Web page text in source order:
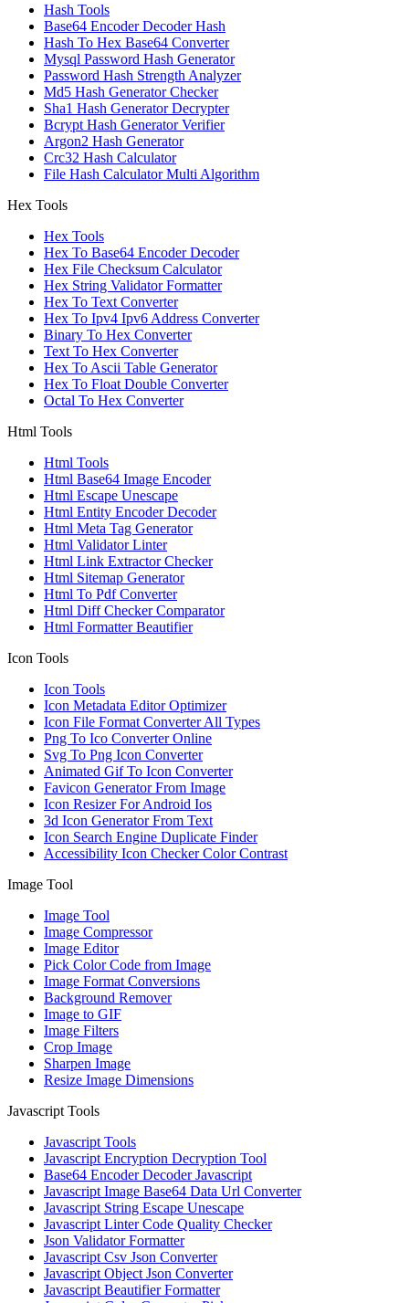
Hash Tools
Base64 Encoder Decoder Hash
Hash To Hex Base64 Converter
Mysql Password Hash Generator
Password Hash Strength Analyzer
Md5 Hash Generator Checker
Sha1 Hash Generator Decrypter
Bcrypt Hash Generator Verifier
Argon2 Hash Generator
Crc32 Hash Calculator
File Hash Calculator Multi Algorithm
Hex Tools
Hex Tools
Hex To Base64 Encoder Decoder
Hex File Checksum Calculator
Hex String Validator Formatter
Hex To Text Converter
Hex To Ipv4 Ipv6 Address Converter
Binary To Hex Converter
Text To Hex Converter
Hex To Ascii Table Generator
Hex To Float Double Converter
Octal To Hex Converter
Html Tools
Html Tools
Html Base64 Image Encoder
Html Escape Unescape
Html Entity Encoder Decoder
Html Meta Tag Generator
Html Validator Linter
Html Link Extractor Checker
Html Sitemap Generator
Html To Pdf Converter
Html Diff Checker Comparator
Html Formatter Beautifier
Icon Tools
Icon Tools
Icon Metadata Editor Optimizer
Icon File Format Converter All Types
Png To Ico Converter Online
Svg To Png Icon Converter
Animated Gif To Icon Converter
Favicon Generator From Image
Icon Resizer For Android Ios
3d Icon Generator From Text
Icon Search Engine Duplicate Finder
Accessibility Icon Checker Color Contrast
Image Tool
Image Tool
Image Compressor
Image Editor
Pick Color Code from Image
Image Format Conversions
Background Remover
Image to GIF
Image Filters
Crop Image
Sharpen Image
Resize Image Dimensions
Javascript Tools
Javascript Tools
Javascript Encryption Decryption Tool
Base64 Encoder Decoder Javascript
Javascript Image Base64 Data Url Converter
Javascript String Escape Unescape
Javascript Linter Code Quality Checker
Json Validator Formatter
Javascript Csv Json Converter
Javascript Object Json Converter
Javascript Beautifier Formatter